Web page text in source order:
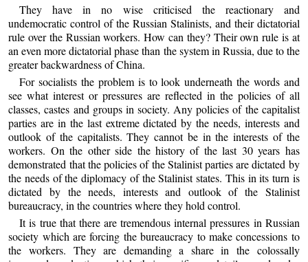
They have in no wise criticised the reactionary and
undemocratic control of the Russian Stalinists, and their dictatorial
rule over the Russian workers. How can they? Their own rule is at
an even more dictatorial phase than the system in Russia, due to the
greater backwardness of China.
For socialists the problem is to look underneath the words and
see what interest or pressures are reflected in the policies of all
classes, castes and groups in society. Any policies of the capitalist
parties are in the last extreme dictated by the needs, interests and
outlook of the capitalists. They cannot be in the interests of the
workers. On the other side the history of the last 30 years has
demonstrated that the policies of the Stalinist parties are dictated by
the needs of the diplomacy of the Stalinist states. This in its turn is
dictated by the needs, interests and outlook of the Stalinist
bureaucracy, in the countries where they hold control.
It is true that there are tremendous internal pressures in Russian
society which are forcing the bureaucracy to make concessions to
the workers. They are demanding a share in the colossally